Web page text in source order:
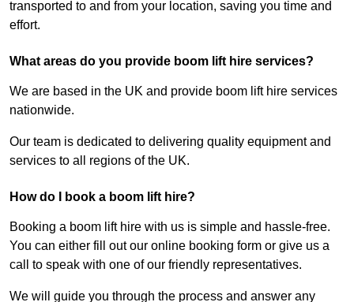
transported to and from your location, saving you time and
effort.
What areas do you provide boom lift hire services?
We are based in the UK and provide boom lift hire services
nationwide.
Our team is dedicated to delivering quality equipment and
services to all regions of the UK.
How do I book a boom lift hire?
Booking a boom lift hire with us is simple and hassle-free.
You can either fill out our online booking form or give us a
call to speak with one of our friendly representatives.
We will guide you through the process and answer any